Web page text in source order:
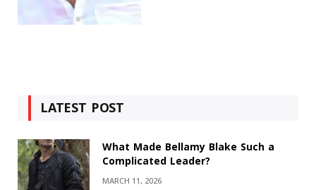
LATEST POST
What Made Bellamy Blake Such a
Complicated Leader?
MARCH 11, 2026